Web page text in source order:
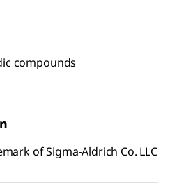
compounds
of Sigma-Aldrich Co. LLC